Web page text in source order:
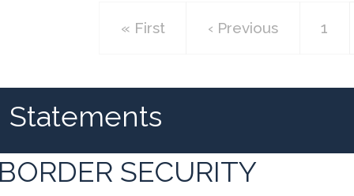
First
« First
Previous
‹ Previous Page
1
Statements
SECURITY